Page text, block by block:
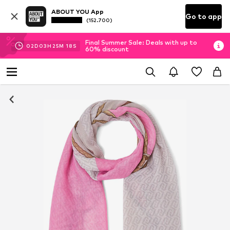
ABOUT YOU App
(152.700) Go to app
02D 03H 25M 17 S
Final Summer Sale: Deals with up to
60% discount